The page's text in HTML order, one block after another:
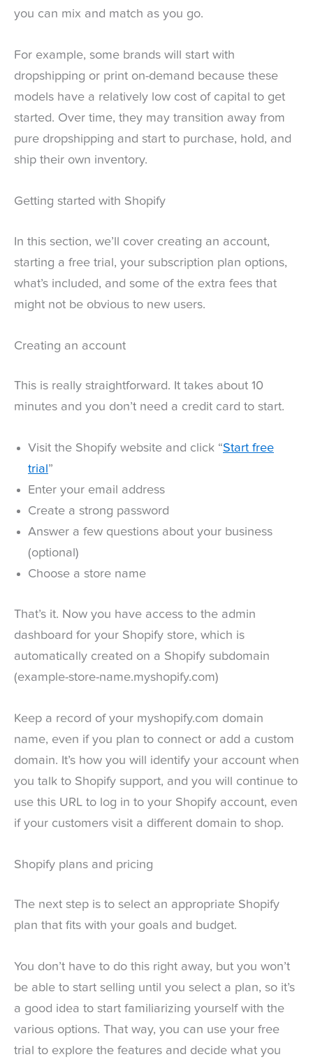
you can mix and match as you go.
For example, some brands will start with
dropshipping or print on-demand because these
models have a relatively low cost of capital to get
started. Over time, they may transition away from
pure dropshipping and start to purchase, hold, and
ship their own inventory.
Getting started with Shopify
In this section, we’ll cover creating an account,
starting a free trial, your subscription plan options,
what’s included, and some of the extra fees that
might not be obvious to new users.
Creating an account
This is really straightforward. It takes about 10
minutes and you don’t need a credit card to start.
Visit the Shopify website and click “Start free
trial”
Enter your email address
Create a strong password
Answer a few questions about your business
(optional)
Choose a store name
That’s it. Now you have access to the admin
dashboard for your Shopify store, which is
automatically created on a Shopify subdomain
(example-store-name.myshopify.com)
Keep a record of your myshopify.com domain
name, even if you plan to connect or add a custom
domain. It’s how you will identify your account when
you talk to Shopify support, and you will continue to
use this URL to log in to your Shopify account, even
if your customers visit a different domain to shop.
Shopify plans and pricing
The next step is to select an appropriate Shopify
plan that fits with your goals and budget.
You don’t have to do this right away, but you won’t
be able to start selling until you select a plan, so it’s
a good idea to start familiarizing yourself with the
various options. That way, you can use your free
trial to explore the features and decide what you